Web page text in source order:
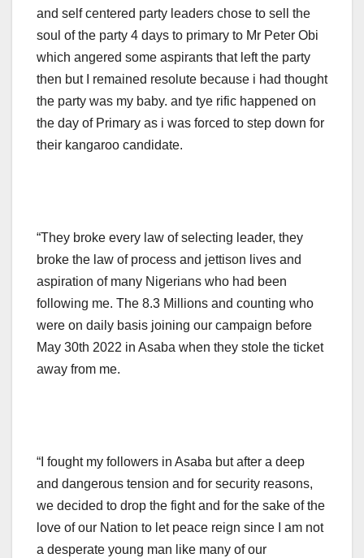
and self centered party leaders chose to sell the
soul of the party 4 days to primary to Mr Peter Obi
which angered some aspirants that left the party
then but I remained resolute because i had thought
the party was my baby. and tye rific happened on
the day of Primary as i was forced to step down for
their kangaroo candidate.
“They broke every law of selecting leader, they
broke the law of process and jettison lives and
aspiration of many Nigerians who had been
following me. The 8.3 Millions and counting who
were on daily basis joining our campaign before
May 30th 2022 in Asaba when they stole the ticket
away from me.
“I fought my followers in Asaba but after a deep
and dangerous tension and for security reasons,
we decided to drop the fight and for the sake of the
love of our Nation to let peace reign since I am not
a desperate young man like many of our